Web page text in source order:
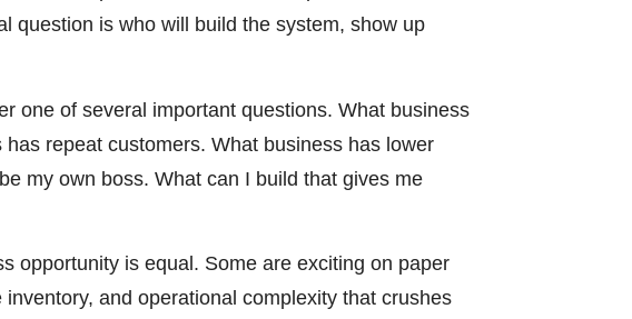
question is who will build the system, show up
one of several important questions. What business
repeat customers. What business has lower
my own boss. What can I build that gives me
opportunity is equal. Some are exciting on paper
and operational complexity that crushes